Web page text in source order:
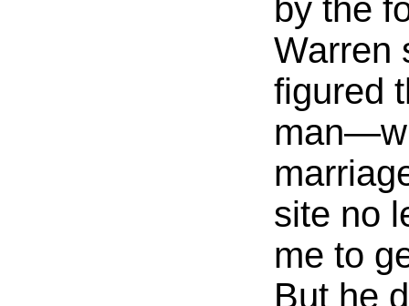
by the
Warren
figured
site no
me to
But he